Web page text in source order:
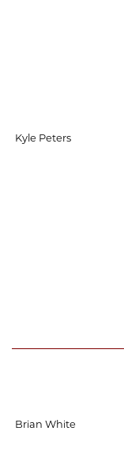
Kyle Peters
Brian White